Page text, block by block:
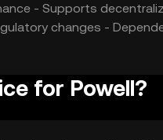
- Supports
changes -
for Powell?